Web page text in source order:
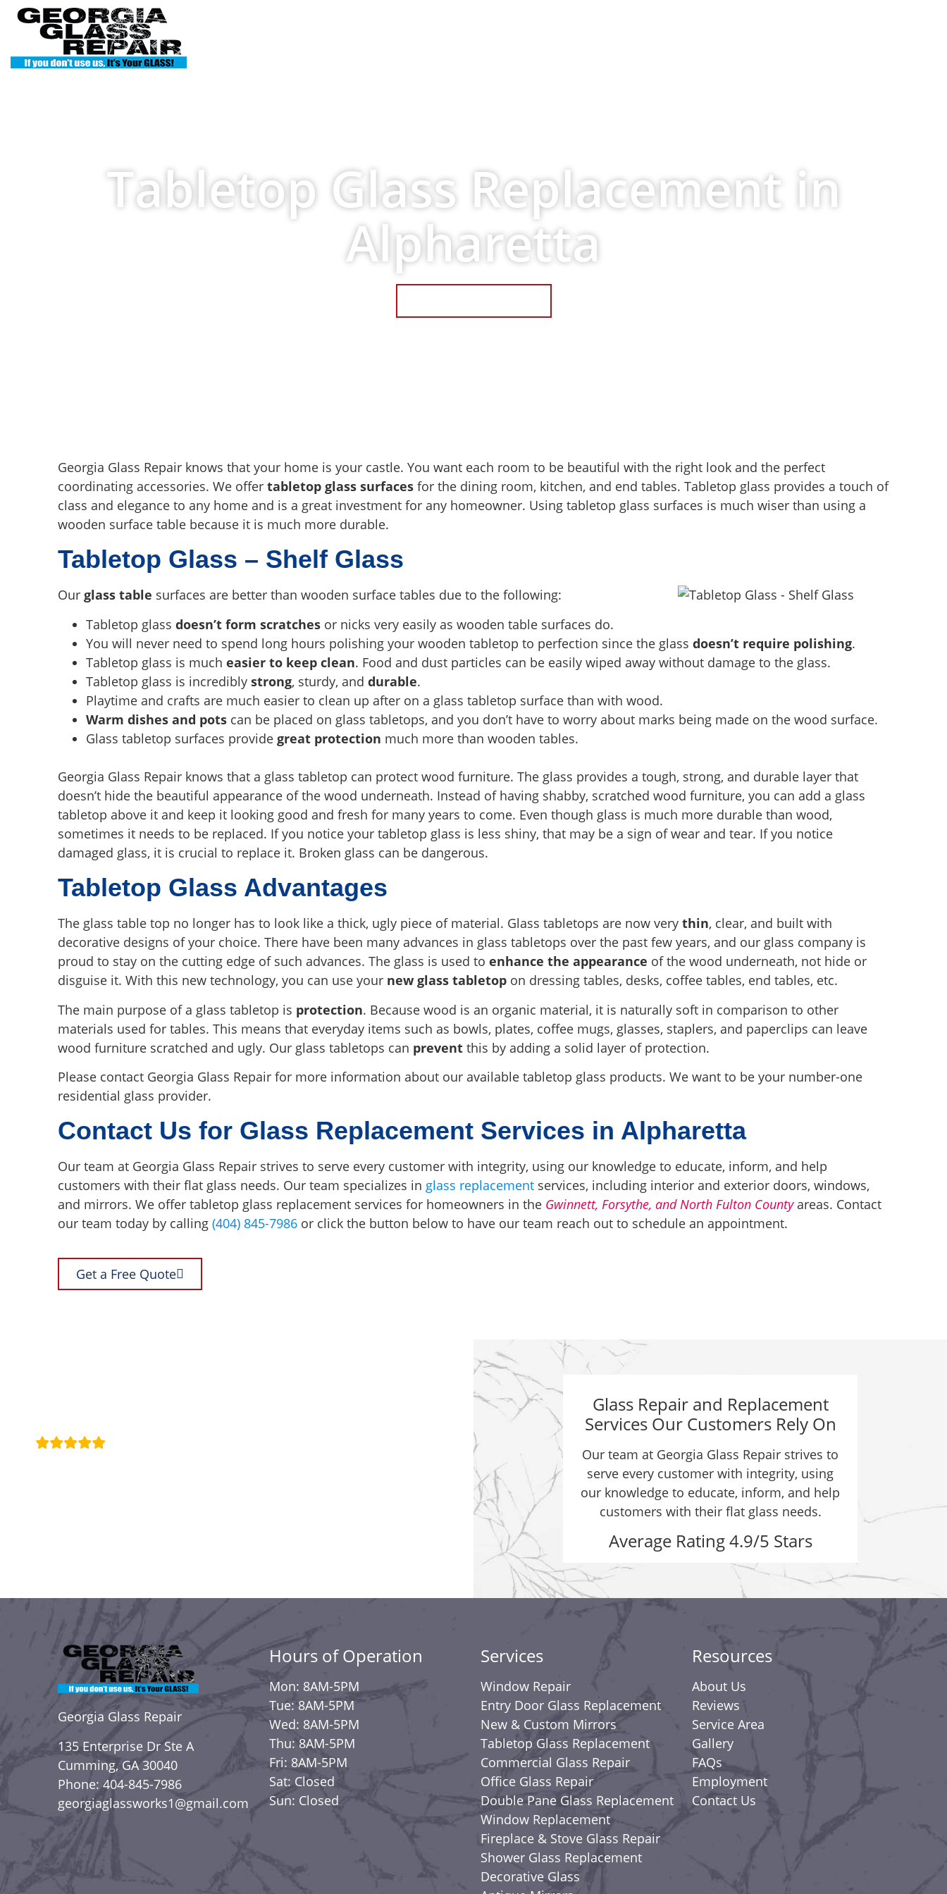
Tabletop Glass Replacement in
Alpharetta
Georgia Glass Repair knows that your home is your castle. You want each room to be beautiful with the right look and the perfect
coordinating accessories. We offer tabletop glass surfaces for the dining room, kitchen, and end tables. Tabletop glass provides a touch of
class and elegance to any home and is a great investment for any homeowner. Using tabletop glass surfaces is much wiser than using a
wooden surface table because it is much more durable.
Tabletop Glass – Shelf Glass
Our glass table surfaces are better than wooden surface tables due to the following:
Tabletop glass doesn’t form scratches or nicks very easily as wooden table surfaces do.
You will never need to spend long hours polishing your wooden tabletop to perfection since the glass doesn’t require polishing.
Tabletop glass is much easier to keep clean. Food and dust particles can be easily wiped away without damage to the glass.
Tabletop glass is incredibly strong, sturdy, and durable.
Playtime and crafts are much easier to clean up after on a glass tabletop surface than with wood.
Warm dishes and pots can be placed on glass tabletops, and you don’t have to worry about marks being made on the wood surface.
Glass tabletop surfaces provide great protection much more than wooden tables.
Georgia Glass Repair knows that a glass tabletop can protect wood furniture. The glass provides a tough, strong, and durable layer that
doesn’t hide the beautiful appearance of the wood underneath. Instead of having shabby, scratched wood furniture, you can add a glass
tabletop above it and keep it looking good and fresh for many years to come. Even though glass is much more durable than wood,
sometimes it needs to be replaced. If you notice your tabletop glass is less shiny, that may be a sign of wear and tear. If you notice
damaged glass, it is crucial to replace it. Broken glass can be dangerous.
Tabletop Glass Advantages
The glass table top no longer has to look like a thick, ugly piece of material. Glass tabletops are now very thin, clear, and built with
decorative designs of your choice. There have been many advances in glass tabletops over the past few years, and our glass company is
proud to stay on the cutting edge of such advances. The glass is used to enhance the appearance of the wood underneath, not hide or
disguise it. With this new technology, you can use your new glass tabletop on dressing tables, desks, coffee tables, end tables, etc.
The main purpose of a glass tabletop is protection. Because wood is an organic material, it is naturally soft in comparison to other
materials used for tables. This means that everyday items such as bowls, plates, coffee mugs, glasses, staplers, and paperclips can leave
wood furniture scratched and ugly. Our glass tabletops can prevent this by adding a solid layer of protection.
Please contact Georgia Glass Repair for more information about our available tabletop glass products. We want to be your number-one
residential glass provider.
Contact Us for Glass Replacement Services in Alpharetta
Our team at Georgia Glass Repair strives to serve every customer with integrity, using our knowledge to educate, inform, and help
customers with their flat glass needs. Our team specializes in glass replacement services, including interior and exterior doors, windows,
and mirrors. We offer tabletop glass replacement services for homeowners in the Gwinnett, Forsythe, and North Fulton Countyareas. Contact
our team today by calling (404) 845-7986 or click the button below to have our team reach out to schedule an appointment.
Get a Free Quote
Glass Repair and Replacement
Services Our Customers Rely On
Our team at Georgia Glass Repair strives to
serve every customer with integrity, using
our knowledge to educate, inform, and help
customers with their flat glass needs.
Average Rating 4.9/5 Stars
Georgia Glass Repair
135 Enterprise Dr Ste A
Cumming, GA 30040
Phone: 404-845-7986
georgiaglassworks1@gmail.com
Hours of Operation
Mon: 8AM-5PM
Tue: 8AM-5PM
Wed: 8AM-5PM
Thu: 8AM-5PM
Fri: 8AM-5PM
Sat: Closed
Sun: Closed
Services
Window Repair
Entry Door Glass Replacement
New & Custom Mirrors
Tabletop Glass Replacement
Commercial Glass Repair
Office Glass Repair
Double Pane Glass Replacement
Window Replacement
Fireplace & Stove Glass Repair
Shower Glass Replacement
Decorative Glass
Resources
About Us
Reviews
Service Area
Gallery
FAQs
Employment
Contact Us